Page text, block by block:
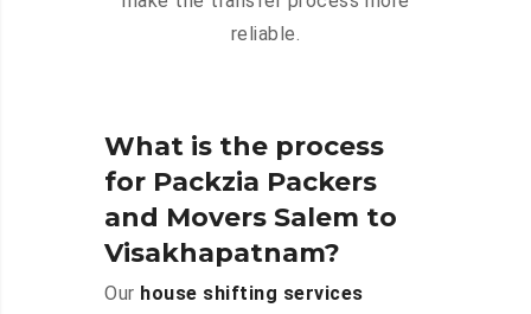
reliable.
What is the process
for Packzia Packers
and Movers Salem to
Visakhapatnam?
Our house shifting services